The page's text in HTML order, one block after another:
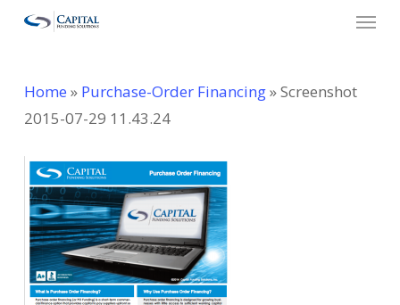
Skip
content
Menu
Home » Purchase-Order Financing»Screenshot
2015-07-29 11.43.24